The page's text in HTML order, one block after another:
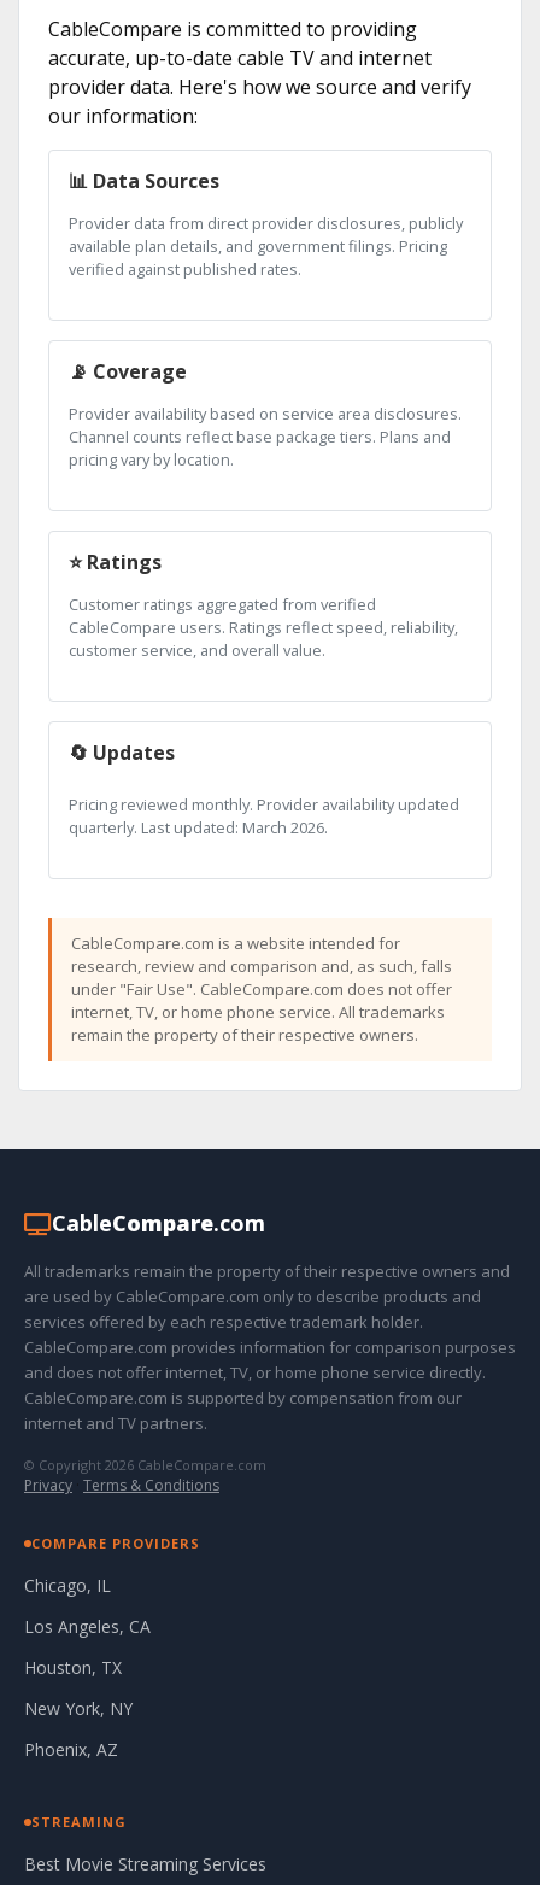
CableCompare is committed to providing
accurate, up-to-date cable TV and internet
provider data. Here's how we source and verify
our information:
📊 Data Sources
Provider data from direct provider disclosures, publicly
available plan details, and government filings. Pricing
verified against published rates.
📡 Coverage
Provider availability based on service area disclosures.
Channel counts reflect base package tiers. Plans and
pricing vary by location.
⭐ Ratings
Customer ratings aggregated from verified
CableCompare users. Ratings reflect speed, reliability,
customer service, and overall value.
🔄 Updates
Pricing reviewed monthly. Provider availability updated
quarterly. Last updated: March 2026.
CableCompare.com is a website intended for
research, review and comparison and, as such, falls
under "Fair Use". CableCompare.com does not offer
internet, TV, or home phone service. All trademarks
remain the property of their respective owners.
CableCompare.com
All trademarks remain the property of their respective owners and
are used by CableCompare.com only to describe products and
services offered by each respective trademark holder.
CableCompare.com provides information for comparison purposes
and does not offer internet, TV, or home phone service directly.
CableCompare.com is supported by compensation from our
internet and TV partners.
© Copyright 2026 CableCompare.com
Privacy · Terms & Conditions
COMPARE PROVIDERS
Chicago, IL
Los Angeles, CA
Houston, TX
New York, NY
Phoenix, AZ
STREAMING
Best Movie Streaming Services